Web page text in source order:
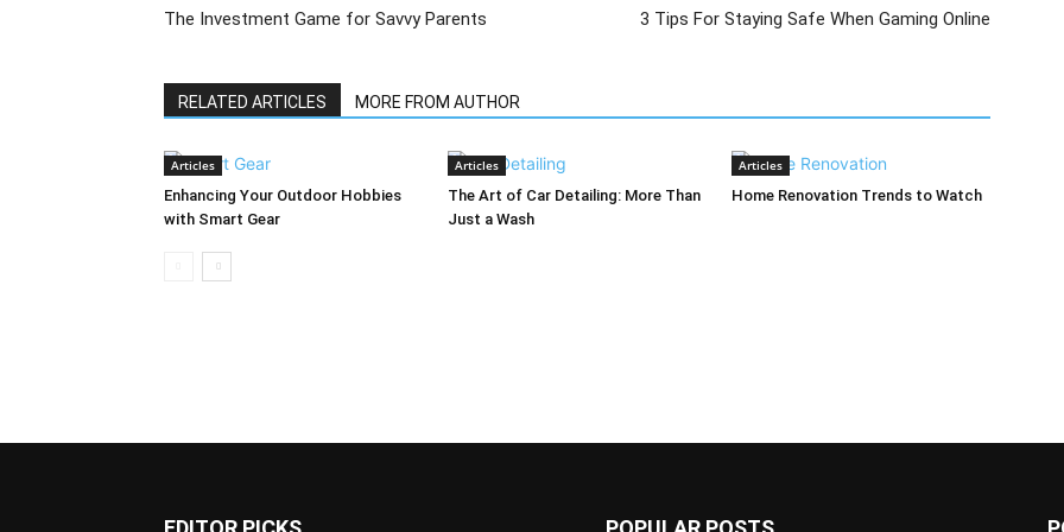
The Investment Game for Savvy Parents 3 Tips For Staying Safe When Gaming Online
RELATED ARTICLES MORE FROM AUTHOR
Articles
Enhancing Your Outdoor Hobbies
with Smart Gear
Articles
The Art of Car Detailing: More Than
Just a Wash
Articles
Home Renovation Trends to Watch